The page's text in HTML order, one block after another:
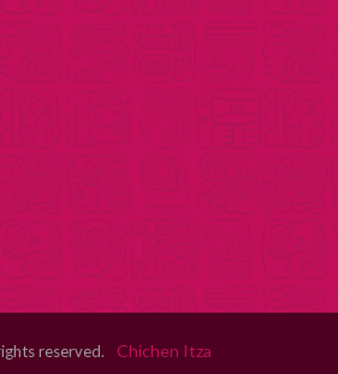
reserved. Chichen Itza